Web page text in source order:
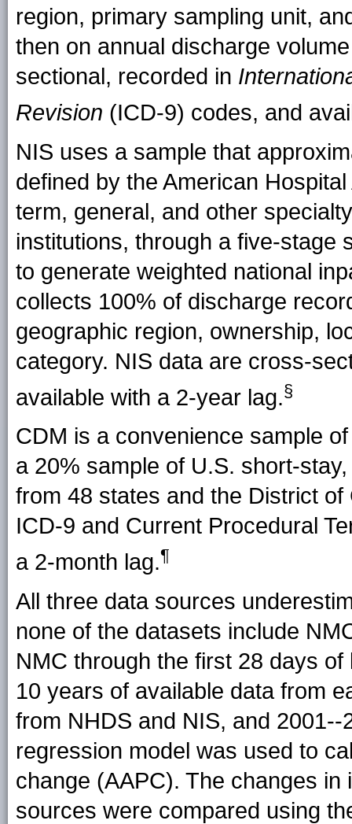
region, primary sampling unit,
then on annual discharge
sectional, recorded in
Revision (ICD-9) codes, and
NIS uses a sample that
defined by the American
term, general, and other
institutions, through a five-stage
to generate weighted national
collects 100% of discharge
geographic region, ownership,
category. NIS data are cross-
available with a 2-year lag.§
CDM is a convenience sample
a 20% sample of U.S. short-
from 48 states and the District
ICD-9 and Current Procedural
a 2-month lag.¶
All three data sources
none of the datasets include
NMC through the first 28 days
10 years of available data from
from NHDS and NIS, and
regression model was used to
change (AAPC). The changes
sources were compared using